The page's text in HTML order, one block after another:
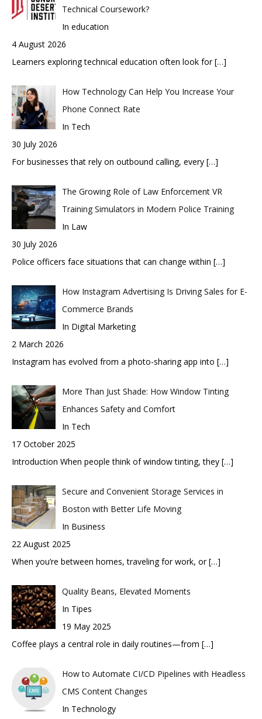
Technical Coursework?
In education
4 August 2026
Learners exploring technical education often look for[…]
How Technology Can Help You Increase Your
Phone Connect Rate
In Tech
30 July 2026
For businesses that rely on outbound calling, every […]
The Growing Role of Law Enforcement VR
Training Simulators in Modern Police Training
In Law
30 July 2026
Police officers face situations that can change within […]
How Instagram Advertising Is Driving Sales for E-
Commerce Brands
In Digital Marketing
2 March 2026
Instagram has evolved from a photo-sharing app into […]
More Than Just Shade: How Window Tinting
Enhances Safety and Comfort
In Tech
17 October 2025
Introduction When people think of window tinting, they […]
Secure and Convenient Storage Services in
Boston with Better Life Moving
In Business
22 August 2025
When you’re between homes, traveling for work, or[…]
Quality Beans, Elevated Moments
In Tipes
19 May 2025
Coffee plays a central role in daily routines—from […]
How to Automate CI/CD Pipelines with Headless
CMS Content Changes
In Technology